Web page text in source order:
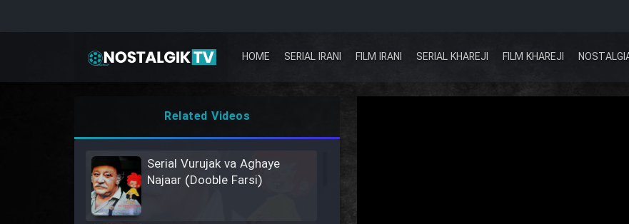
HOME SERIAL IRANI FILM IRANI SERIAL KHAREJI FILM KHAREJI
Related Videos
Serial Vurujak va Aghaye
Najaar (Dooble Farsi)